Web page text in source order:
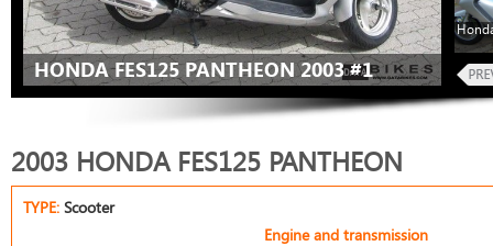
HONDA FES125 PANTHEON 2003 #1
2003 HONDA FES125 PANTHEON
TYPE: Scooter
Engine and transmission